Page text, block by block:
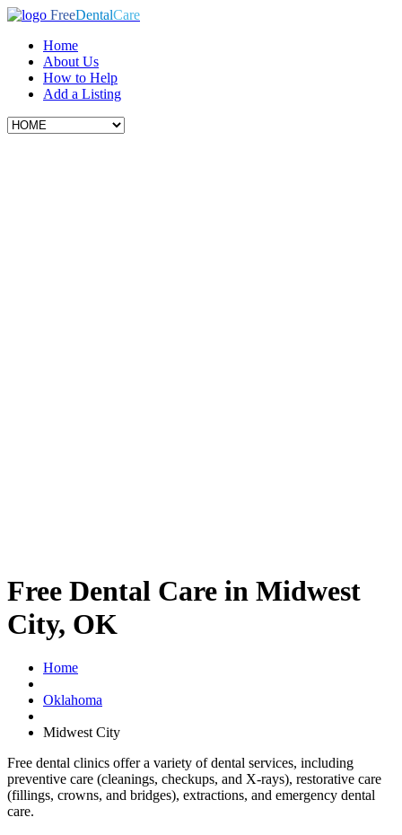
FreeDentalCare
Home
About Us
How to Help
Add a Listing
Free Dental Care in Midwest
City, OK
Home
Oklahoma
Midwest City
Free dental clinics offer a variety of dental services, including
preventive care (cleanings, checkups, and X-rays), restorative care
(fillings, crowns, and bridges), extractions, and emergency dental
care.